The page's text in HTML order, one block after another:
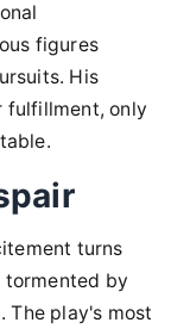
figures
His
fulfillment, only
turns
tormented by
The play's most